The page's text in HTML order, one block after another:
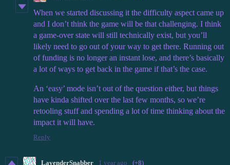
When we started discussing it the difficulty aspect came up
and I don’t think the game will be that challenging. I think
a game-over state will still technically exist, but you’ll
likely need to go out of your way to get there. Running out
of funding is no longer an instant lose, and there’s basically
a lot of ways to get back in the game if that’s the case.
An ‘easy’ mode isn’t out of the question either, but things
have kinda shifted over the last few months, so we’re
retooling stuff and spending a lot of time thinking about the
impact it will have.
Reply
LavenderSnabber 1 year ago (+8)